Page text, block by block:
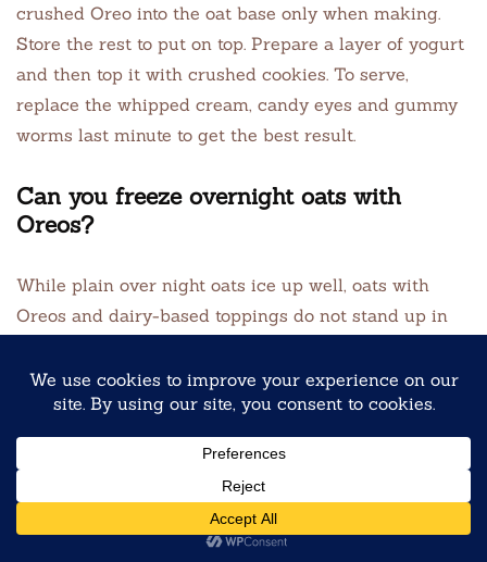
crushed Oreo into the oat base only when making.
Store the rest to put on top. Prepare a layer of yogurt
and then top it with crushed cookies. To serve,
replace the whipped cream, candy eyes and gummy
worms last minute to get the best result.
Can you freeze overnight oats with
Oreos?
While plain over night oats ice up well, oats with
Oreos and dairy-based toppings do not stand up in
yogurt base can separate. If you need to prep much
in advance, ice up the oat base without cookies, then
add garnishes fresh after defrosting.
What’s the best ratio of oats to milk for
overnight oats?